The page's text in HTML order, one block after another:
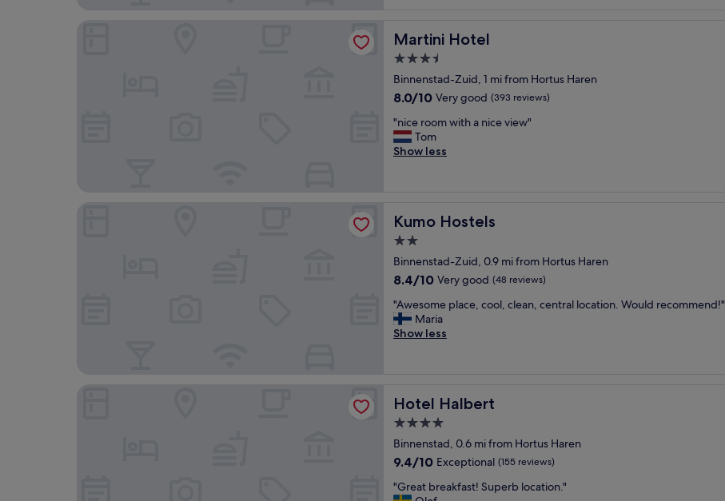
r
f
e
c
t
l
o
c
a
t
"
o
o
s
,
e
r
y
d
r
e
s
t
a
u
r
a
n
r
e
n
d
y
Martini Hotel
Martini Hotel
3.5
star
property
Binnenstad-Zuid, 1 mi from Hortus Haren
8.0
of
10,
Very
8.0/10 Very good (393 reviews)
"
n
i
o
m
i
t
a
n
i
e
w
"
"nice room with a nice view"
Tom
Show less
Kumo Hostels
Kumo Hostels
2.0
star
property
Binnenstad-Zuid, 0.9 mi from Hortus Haren
8.4
of
10,
Very
8.4/10 Very good (48 reviews)
"
A
w
e
p
a
c
,
"Awesome place, cool, clean, central location. Would recommend!"
Maria
Show less
Hotel Halbert
Hotel Halbert
4.0
star
property
Binnenstad, 0.6 mi from Hortus Haren
9.4
of
9.4/10 Exceptional (155 reviews)
""Great breakfast! Superb location."